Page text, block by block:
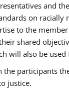
and
on
to the
shared
will also be
the participants
justice.